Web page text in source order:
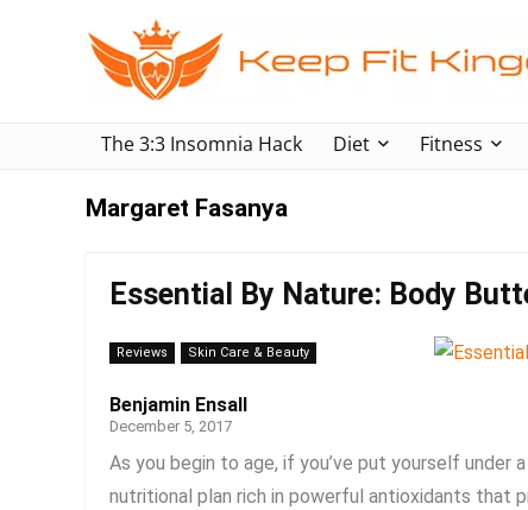
The 3:3 Insomnia Hack Diet Fitness
Margaret Fasanya
Essential By Nature: Body
Reviews Skin Care & Beauty
Benjamin Ensall
December 5, 2017
As you begin to age, if you’ve put yourself
nutritional plan rich in powerful antioxidants that